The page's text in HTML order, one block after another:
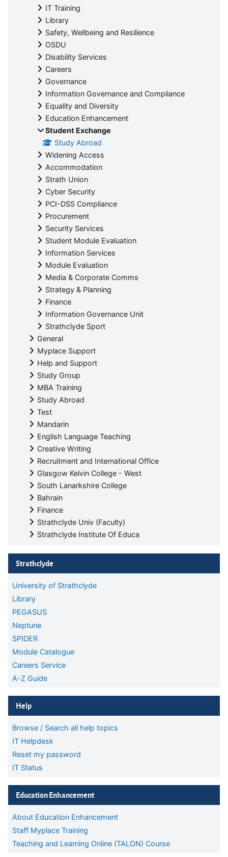
IT Training
Library
Safety, Wellbeing and Resilience
OSDU
Disability Services
Careers
Governance
Information Governance and Compliance
Equality and Diversity
Education Enhancement
Student Exchange
Study Abroad
Widening Access
Accommodation
Strath Union
Cyber Security
PCI-DSS Compliance
Procurement
Security Services
Student Module Evaluation
Information Services
Module Evaluation
Media & Corporate Comms
Strategy & Planning
Finance
Information Governance Unit
Strathclyde Sport
General
Myplace Support
Help and Support
Study Group
MBA Training
Study Abroad
Test
Mandarin
English Language Teaching
Creative Writing
Recruitment and International Office
Glasgow Kelvin College - West
South Lanarkshire College
Bahrain
Finance
Strathclyde Univ (Faculty)
Strathclyde Institute Of Educa
Skip Strathclyde
Strathclyde
University of Strathclyde
Library
PEGASUS
Neptune
SPIDER
Module Catalogue
Careers Service
A-Z Guide
Skip Help
Help
Browse / Search all help topics
IT Helpdesk
Reset my password
IT Status
Skip Education Enhancement
Education Enhancement
About Education Enhancement
Staff Myplace Training
Teaching and Learning Online (TALON) Course